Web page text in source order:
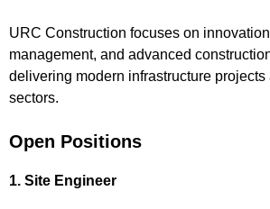
URC Construction focuses on
management, and advanced
delivering modern infrastructure projects
sectors.
Open Positions
1. Site Engineer